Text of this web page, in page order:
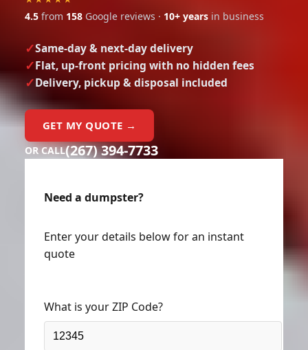
4.5 from 158 Google reviews · 10+ years in business
Same-day & next-day delivery
Flat, up-front pricing with no hidden fees
Delivery, pickup & disposal included
GET MY QUOTE →
OR CALL(267) 394-7733
Need a dumpster?
Enter your details below for an instant
quote
What is your ZIP Code?